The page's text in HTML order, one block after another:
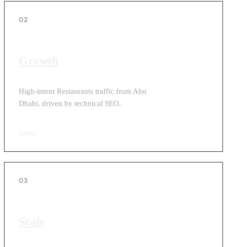
02
High-intent Restaurants traffic from Abu
Dhabi, driven by technical SEO.
03